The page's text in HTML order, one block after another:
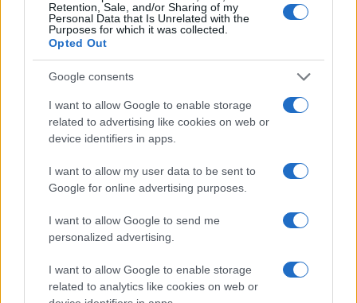
Retention, Sale, and/or Sharing of my
Personal Data that Is Unrelated with the
Purposes for which it was collected.
Opted Out
Google consents
I want to allow Google to enable storage
related to advertising like cookies on web or
device identifiers in apps.
I want to allow my user data to be sent to
Google for online advertising purposes.
I want to allow Google to send me
personalized advertising.
I want to allow Google to enable storage
related to analytics like cookies on web or
J
Joy
What a wonderful inspiration!
K
Kookie In London
recommend it.
Kapil